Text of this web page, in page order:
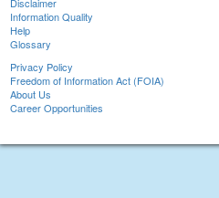
Disclaimer
Information Quality
Help
Glossary
Privacy Policy
Freedom of Information Act (FOIA)
About Us
Career Opportunities